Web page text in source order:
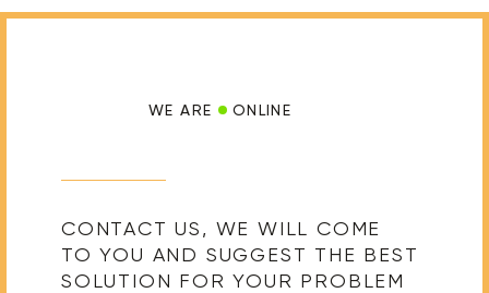
CONTACT US, WE WILL COME
TO YOU AND SUGGEST THE BEST
SOLUTION FOR YOUR PROBLEM
WE ARE ONLINE